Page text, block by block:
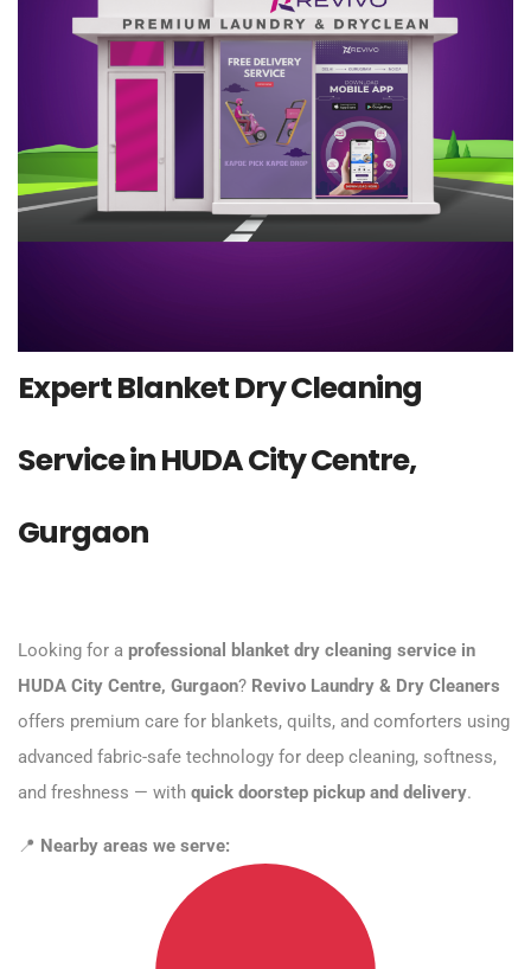
Expert Blanket Dry Cleaning
Service in HUDA City Centre,
Gurgaon
Looking for a professional blanket dry cleaning service in
HUDA City Centre, Gurgaon? Revivo Laundry & Dry Cleaners
offers premium care for blankets, quilts, and comforters using
advanced fabric-safe technology for deep cleaning, softness,
and freshness — with quick doorstep pickup and delivery.
📍 Nearby areas we serve: